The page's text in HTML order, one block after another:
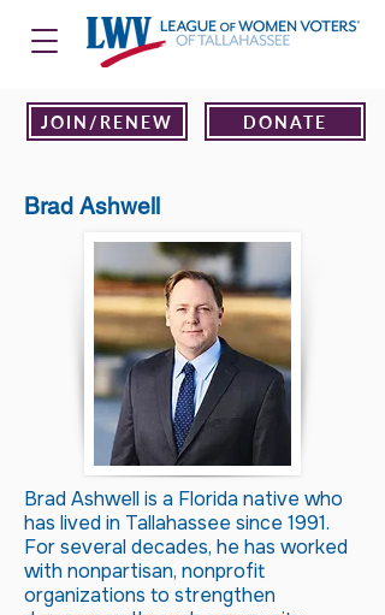
DONATE
JOIN/RENEW
Brad Ashwell
Brad Ashwell is a Florida native who
has lived in Tallahassee since 1991.
For several decades, he has worked
with nonpartisan, nonprofit
organizations to strengthen